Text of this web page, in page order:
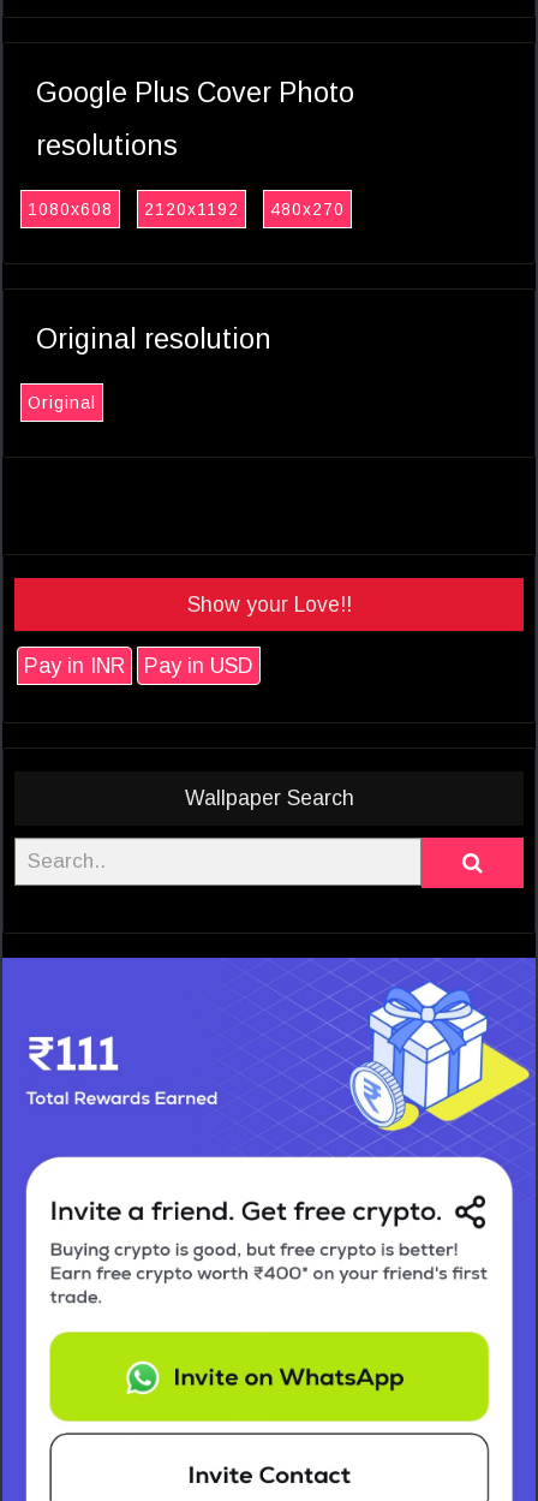
Google Plus Cover Photo
resolutions
1080x608 2120x1192 480x270
Original resolution
Original
Show your Love!!
Pay in INR Pay in USD
Wallpaper Search